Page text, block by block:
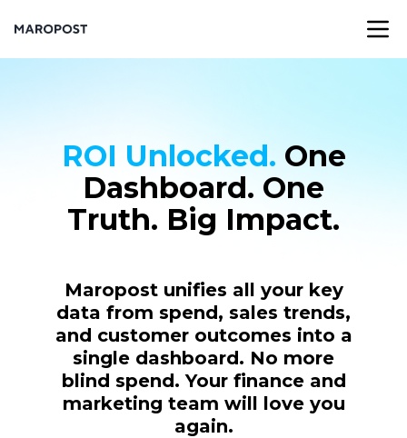
ROI Unlocked. One
Dashboard. One
Truth. Big Impact.
Maropost unifies all your key
data from spend, sales trends,
and customer outcomes into a
single dashboard. No more
blind spend. Your finance and
marketing team will love you
again.